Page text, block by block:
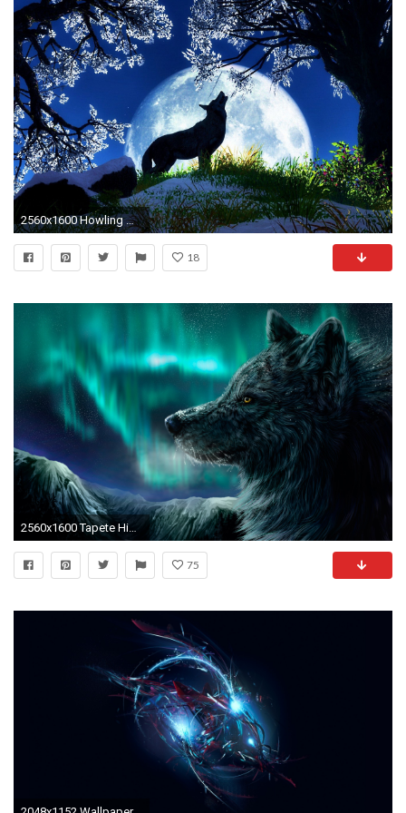
2560x1600 Howling Wolf Wallpapers Images .
18
2560x1600 Tapete HintergrÃÂ¼nde, Desktop-hintergrÃÂ¼nde, Wolf-malerei, Licht Malerei, Malerei
75